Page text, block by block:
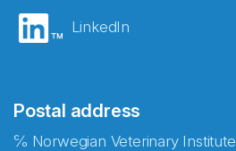
LinkedIn
Postal address
℅ Norwegian Veterinary Institute